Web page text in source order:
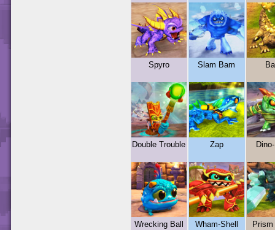
Spyro
Double Trouble
Wrecking Ball
Slam Bam
Zap
Wham-Shell